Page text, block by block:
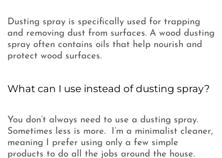
Dusting spray is specifically used for trapping
and removing dust from surfaces. A wood dusting
spray often contains oils that help nourish and
protect wood surfaces.
What can I use instead of dusting spray?
You don’t always need to use a dusting spray.
Sometimes less is more. I’m a minimalist cleaner,
meaning I prefer using only a few simple
products to do all the jobs around the house.